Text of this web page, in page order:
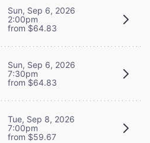
Sun, Sep 6, 2026
2:00pm
from $64.83
Sun, Sep 6, 2026
7:30pm
from $64.83
Tue, Sep 8, 2026
7:00pm
from $59.67